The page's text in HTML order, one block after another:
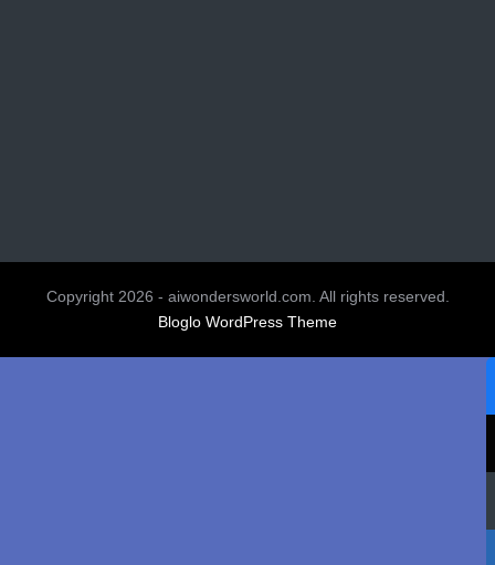
Copyright 2026 - aiwondersworld.com. All rights reserved.
Bloglo WordPress Theme